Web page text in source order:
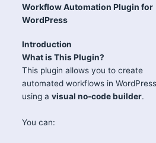
Workflow Automation Plugin for
WordPress
Introduction
What is This Plugin?
This plugin allows you to create
automated workflows in WordPress
using avisual no-code builder.
You can: